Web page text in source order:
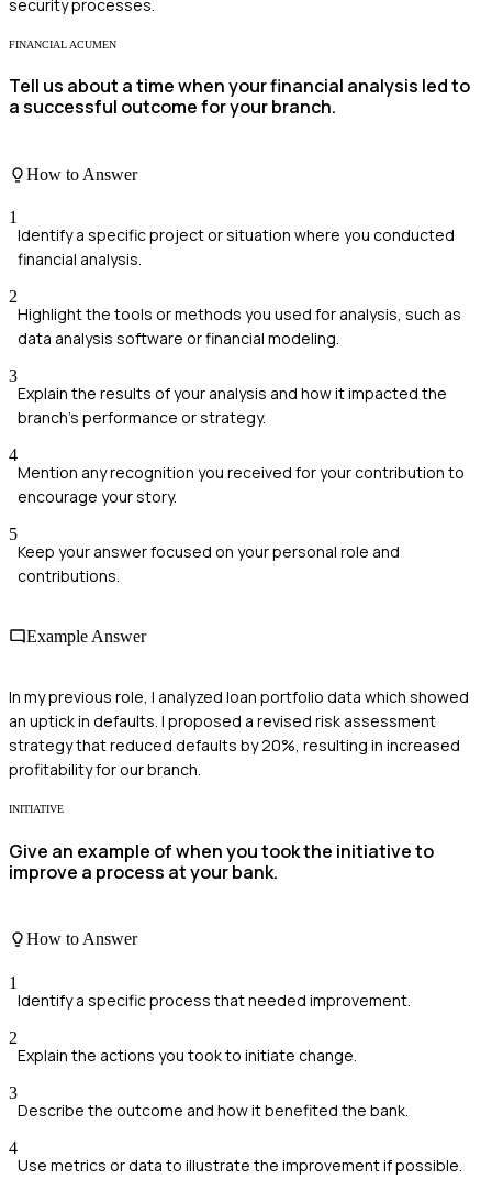
security processes.
FINANCIAL ACUMEN
Tell us about a time when your financial analysis led to
a successful outcome for your branch.
How to Answer
1
Identify a specific project or situation where you conducted
financial analysis.
2
Highlight the tools or methods you used for analysis, such as
data analysis software or financial modeling.
3
Explain the results of your analysis and how it impacted the
branch's performance or strategy.
4
Mention any recognition you received for your contribution to
encourage your story.
5
Keep your answer focused on your personal role and
contributions.
Example Answer
In my previous role, I analyzed loan portfolio data which showed
an uptick in defaults. I proposed a revised risk assessment
strategy that reduced defaults by 20%, resulting in increased
profitability for our branch.
INITIATIVE
Give an example of when you took the initiative to
improve a process at your bank.
How to Answer
1
Identify a specific process that needed improvement.
2
Explain the actions you took to initiate change.
3
Describe the outcome and how it benefited the bank.
4
Use metrics or data to illustrate the improvement if possible.